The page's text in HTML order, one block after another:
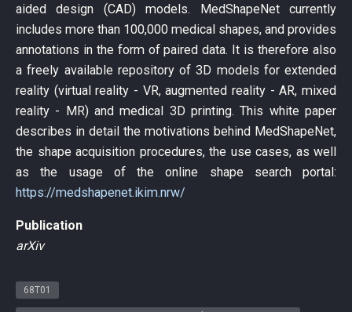
aided design (CAD) models. MedShapeNet currently
includes more than 100,000 medical shapes, and provides
annotations in the form of paired data. It is therefore also
a freely available repository of 3D models for extended
reality (virtual reality - VR, augmented reality - AR, mixed
reality - MR) and medical 3D printing. This white paper
describes in detail the motivations behind MedShapeNet,
the shape acquisition procedures, the use cases, as well
as the usage of the online shape search portal:
https://medshapenet.ikim.nrw/
Publication
arXiv
68T01